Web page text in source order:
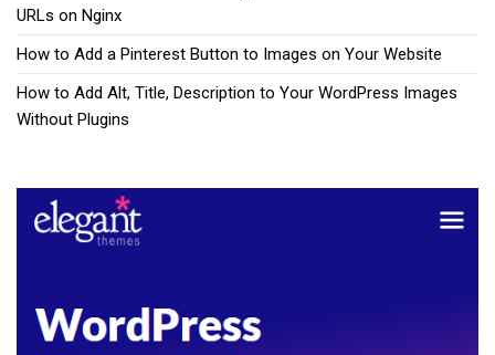
URLs on Nginx
How to Add a Pinterest Button to Images on Your Website
How to Add Alt, Title, Description to Your WordPress Images
Without Plugins